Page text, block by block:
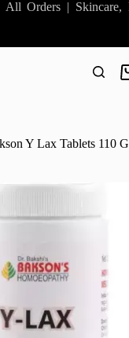
Orders | Skincare,
Y Lax Tablets 110